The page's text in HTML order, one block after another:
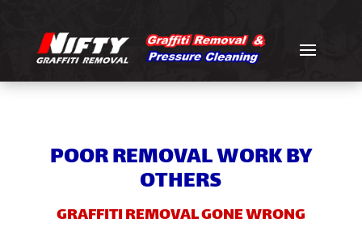
POOR REMOVAL WORK BY
OTHERS
GRAFFITI REMOVAL GONE WRONG